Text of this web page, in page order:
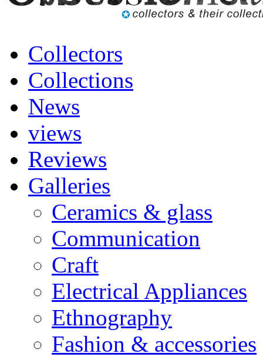
Collectors
Collections
News
views
Reviews
Galleries
Ceramics & glass
Communication
Craft
Electrical Appliances
Ethnography
Fashion & accessories